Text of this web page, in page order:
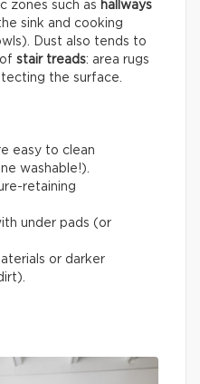
zones such as hallways
sink and cooking
Dust also tends to
stair treads: area rugs
the surface.
easy to clean
washable!).
retaining
under pads (or
or darker